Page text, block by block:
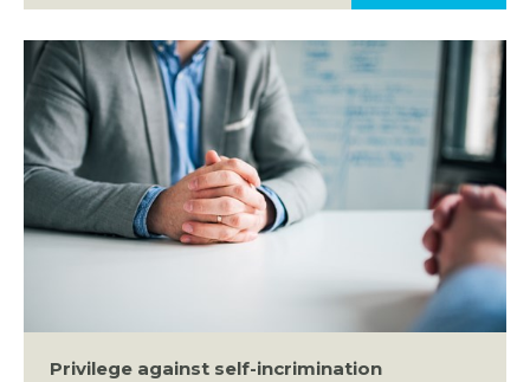
Privilege against self-incrimination